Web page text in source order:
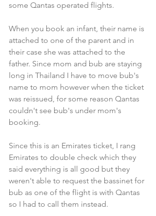
some Qantas operated flights.
When you book an infant, their name is
attached to one of the parent and in
their case she was attached to the
father. Since mom and bub are staying
long in Thailand I have to move bub's
name to mom however when the ticket
was reissued, for some reason Qantas
couldn't see bub's under mom's
booking.
Since this is an Emirates ticket, I rang
Emirates to double check which they
said everything is all good but they
weren't able to request the bassinet for
bub as one of the flight is with Qantas
so I had to call them instead.